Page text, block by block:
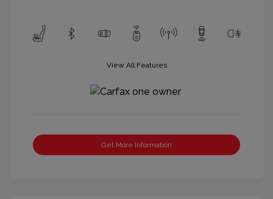
View All Features
Get More Information